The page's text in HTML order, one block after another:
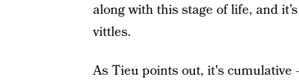
along with this stage of life, and
vittles.
As Tieu points out, it's